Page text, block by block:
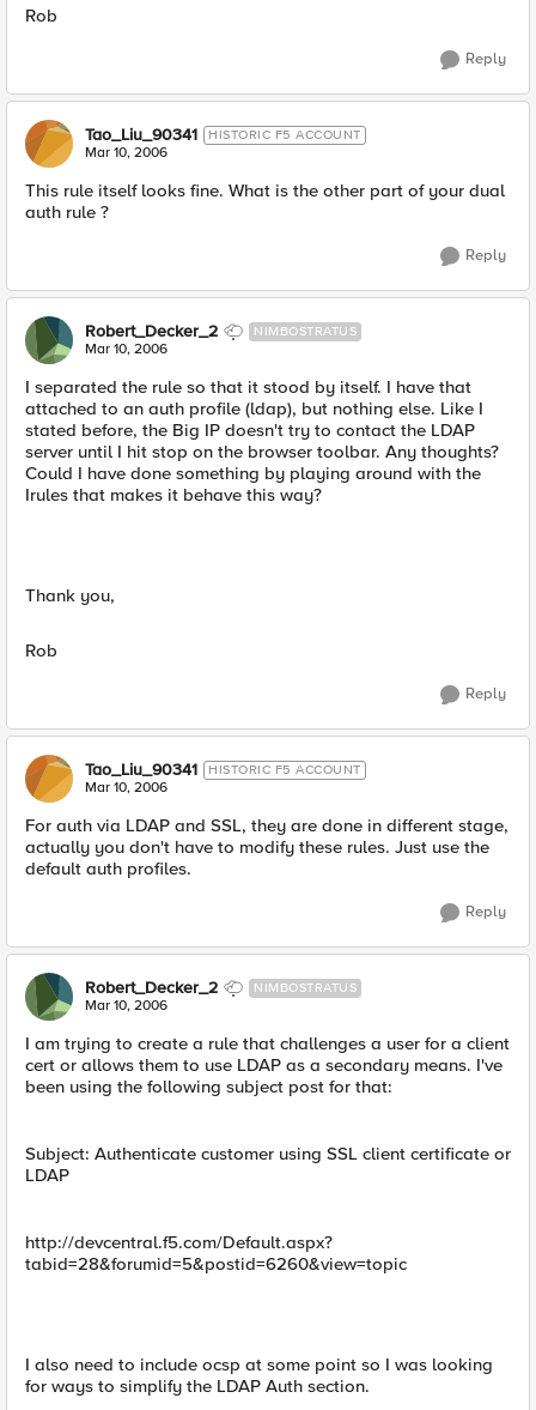
Rob
Reply
Tao_Liu_90341 HISTORIC F5 ACCOUNT
Mar 10, 2006
This rule itself looks fine. What is the other part of your dual
auth rule ?
Reply
Robert_Decker_2 NIMBOSTRATUS
Mar 10, 2006
I separated the rule so that it stood by itself. I have that
attached to an auth profile (ldap), but nothing else. Like I
stated before, the Big IP doesn't try to contact the LDAP
server until I hit stop on the browser toolbar. Any thoughts?
Could I have done something by playing around with the
Irules that makes it behave this way?
Thank you,
Rob
Reply
Tao_Liu_90341 HISTORIC F5 ACCOUNT
Mar 10, 2006
For auth via LDAP and SSL, they are done in different stage,
actually you don't have to modify these rules. Just use the
default auth profiles.
Reply
Robert_Decker_2 NIMBOSTRATUS
Mar 10, 2006
I am trying to create a rule that challenges a user for a client
cert or allows them to use LDAP as a secondary means. I've
been using the following subject post for that:
Subject: Authenticate customer using SSL client certificate or
LDAP
http://devcentral.f5.com/Default.aspx?
tabid=28&forumid=5&postid=6260&view=topic
I also need to include ocsp at some point so I was looking
for ways to simplify the LDAP Auth section.